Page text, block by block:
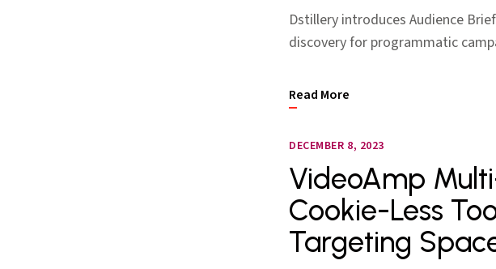
Dstillery introduces Audience
discovery for programmatic
Read More
DECEMBER 8, 2023
VideoAmp
Cookie-Less
Targeting